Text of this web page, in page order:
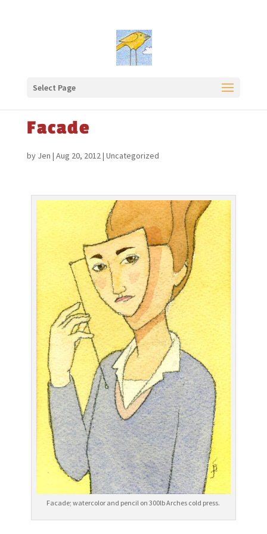
Select Page
Facade
by Jen | Aug 20, 2012| Uncategorized
Facade; watercolor and pencil on 300lb Arches cold press.